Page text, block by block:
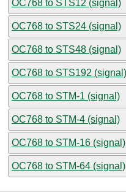
OC768 to STS12 (signal)
OC768 to STS24 (signal)
OC768 to STS48 (signal)
OC768 to STS192 (signal)
OC768 to STM-1 (signal)
OC768 to STM-4 (signal)
OC768 to STM-16 (signal)
OC768 to STM-64 (signal)